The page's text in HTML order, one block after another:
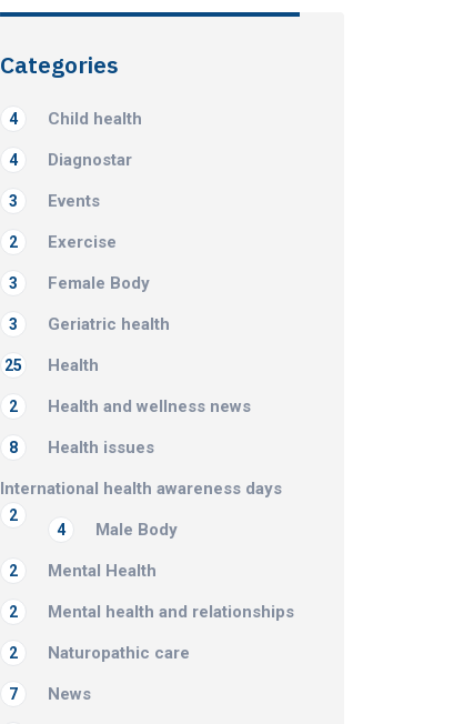
Categories
Child health
4
Diagnostar
4
Events
3
Exercise
2
Female Body
3
Geriatric health
3
Health
25
Health and wellness news
2
Health issues
8
International health awareness days
2
Male Body
4
Mental Health
2
Mental health and relationships
2
Naturopathic care
2
News
7